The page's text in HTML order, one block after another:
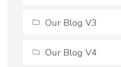
Our Blog V3
Our Blog V4